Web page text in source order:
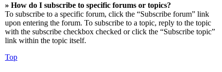
» How do I subscribe to specific forums or topics?
To subscribe to a specific forum, click the “Subscribe forum” link
upon entering the forum. To subscribe to a topic, reply to the topic
with the subscribe checkbox checked or click the “Subscribe topic”
link within the topic itself.
Top